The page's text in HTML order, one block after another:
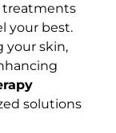
treatments
your best.
your skin,
solutions